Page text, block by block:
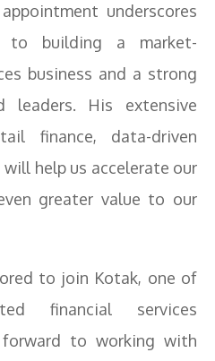
appointment underscores
to building a market-
business and a strong
leaders. His extensive
finance, data-driven
help us accelerate our
greater value to our
to join Kotak, one of
financial services
to working with